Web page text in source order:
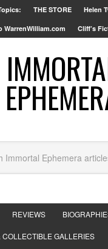
THE STORE Helen
WarrenWilliam.com Cliff’s
REVIEWS
COLLECTIBLE GALLERIES